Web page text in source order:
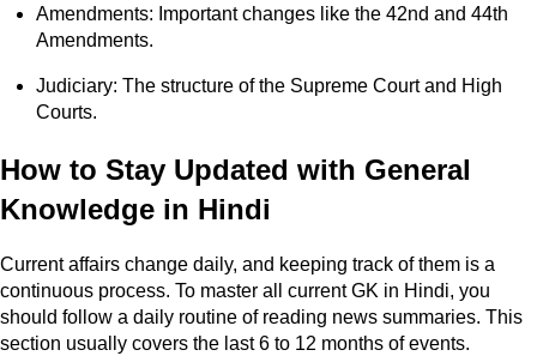
Amendments: Important changes like the 42nd and 44th
Amendments.
Judiciary: The structure of the Supreme Court and High
Courts.
How to Stay Updated with General
Knowledge in Hindi
Current affairs change daily, and keeping track of them is a
continuous process. To master all current GK in Hindi, you
should follow a daily routine of reading news summaries. This
section usually covers the last 6 to 12 months of events.